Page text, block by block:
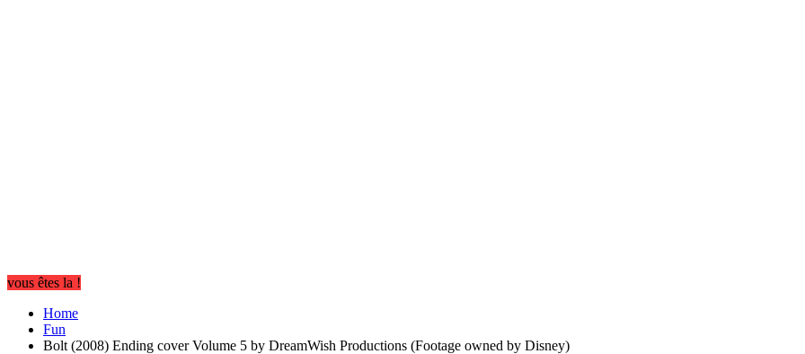
vous êtes la !
Home
Fun
Bolt (2008) Ending cover Volume 5 by DreamWish Productions (Footage owned by Disney)